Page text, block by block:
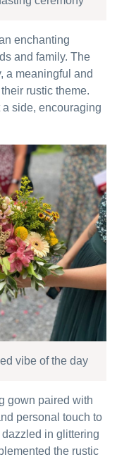
enchanting
and family. The
a meaningful and
rustic theme.
side, encouraging
vibe of the day
gown paired with
personal touch to
in glittering
the rustic